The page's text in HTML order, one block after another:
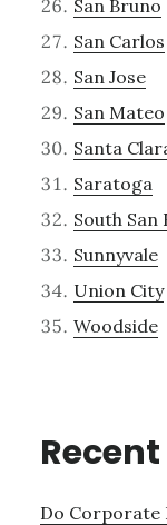
San Bruno
San Carlos
San Jose
San Mateo
Santa
Saratoga
South San
Sunnyvale
Union City
Woodside
Do Corporate